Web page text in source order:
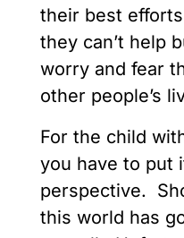
their best
they can’t help
worry and fear
other people’s
For the child
you have to put
perspective.
this world has